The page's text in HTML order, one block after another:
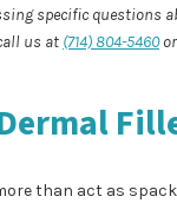
specific questions
us at (714) 804-5460or
than act as